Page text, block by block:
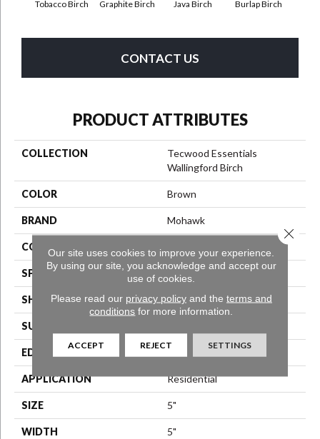
Tobacco Birch Graphite Birch Java Birch Burlap Birch
CONTACT US
PRODUCT ATTRIBUTES
COLLECTION
Tecwood Essentials
Wallingford Birch
COLOR Brown
BRAND Mohawk
CONSTRUCTION
SPECIES Birch
SHAPE Plank
SURFACE TYPE
EDGE Hand Beveled
APPLICATION Residential
SIZE 5"
WIDTH 5"
Our site uses cookies to improve your experience.
By using our site, you acknowledge and accept our
use of cookies.
Please read our privacy policyand the terms and
conditions for more information.
ACCEPT REJECT SETTINGS
Close